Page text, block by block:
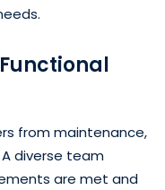
from maintenance,
diverse team
are met and